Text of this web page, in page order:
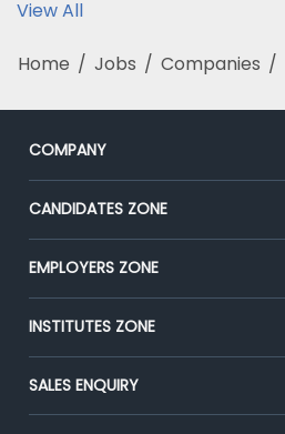
View All
Home / Jobs / Companies /
COMPANY
About Us
Our Team
Press
Advertise With Us
CANDIDATES ZONE
CEAT
Premium Membership
Placement Preparation
EMPLOYERS ZONE
Post Job for Free
End-to-End Recruitment
Campus Recruitment
INSTITUTES ZONE
Post Your Institute
Email/SMS Campaign
SALES ENQUIRY